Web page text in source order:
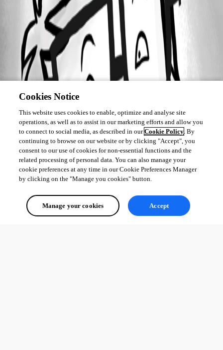
Cookies Notice
This website uses cookies to enable, optimize and analyse site
operations, as well as to assist in our marketing efforts and allow you
to connect to social media, as described in ourCookie Policy. By
continuing to browse on our website or by clicking "Accept", you
consent to our use of cookies for non-essential functions and the
related processing of personal data. You can also manage your
cookie preferences at any time in our Cookie Preferences Manager
by clicking on the "Manage you cookies" button.
Manage your cookies Accept